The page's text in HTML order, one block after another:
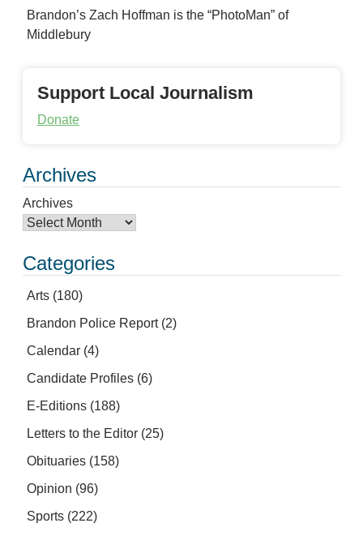
Brandon’s Zach Hoffman is the “PhotoMan” of
Middlebury
Support Local Journalism
Donate
Archives
Archives
Categories
Arts (180)
Brandon Police Report(2)
Calendar (4)
Candidate Profiles (6)
E-Editions (188)
Letters to the Editor (25)
Obituaries (158)
Opinion (96)
Sports (222)